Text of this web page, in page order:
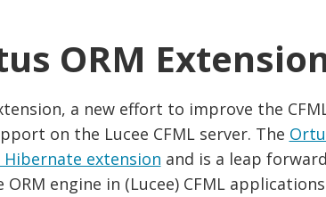
ORM
a new effort to improve the
on the Lucee CFML server. The
Hibernate extension and is a leap
engine in (Lucee) CFML